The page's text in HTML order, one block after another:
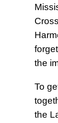
the
To
the